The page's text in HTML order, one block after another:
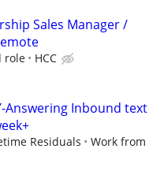
Sales Manager /
role HCC
Answering Inbound text
Residuals
Work from